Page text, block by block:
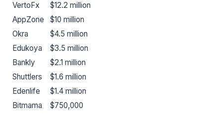
VertoFx
$12.2 million
AppZone
$10 million
Okra
$4.5 million
Edukoya
$3.5 million
Bankly
$2.1 million
Shuttlers
$1.6 million
Edenlife
$1.4 million
Bitmama
$750,000